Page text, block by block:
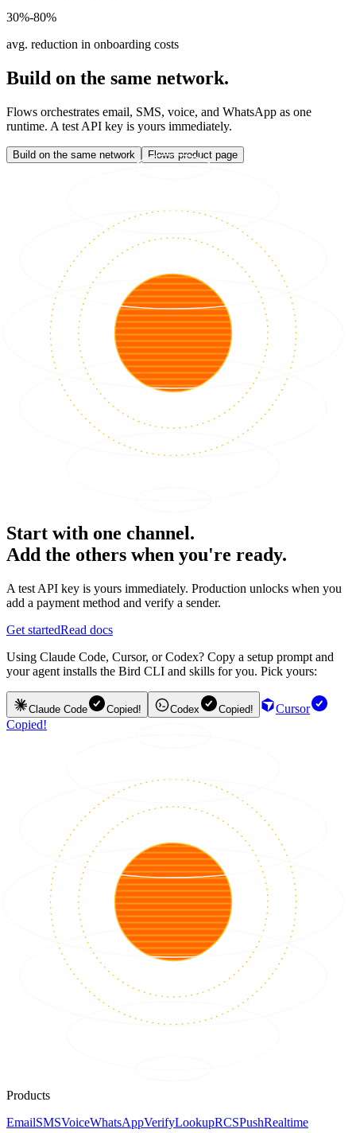
30%-80%
avg. reduction in onboarding costs
Build on the same network.
Flows orchestrates email, SMS, voice, and WhatsApp as one
runtime. A test API key is yours immediately.
Build on the same network Flows product page
Start with one channel.
Add the others when you're ready.
A test API key is yours immediately. Production unlocks when you
add a payment method and verify a sender.
Get startedRead docs
Using Claude Code, Cursor, or Codex? Copy a setup prompt and
your agent installs the Bird CLI and skills for you. Pick yours:
Claude Code Copied! Codex Copied!
Cursor
Copied!
Products
EmailSMSVoiceWhatsAppVerifyLookupRCSPushRealtime